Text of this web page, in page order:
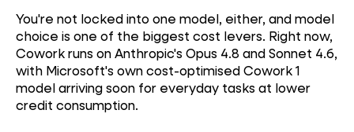
You're not locked into one model, either, and model
choice is one of the biggest cost levers. Right now,
Cowork runs on Anthropic's Opus 4.8 and Sonnet 4.6,
with Microsoft's own cost-optimised Cowork 1
model arriving soon for everyday tasks at lower
credit consumption.